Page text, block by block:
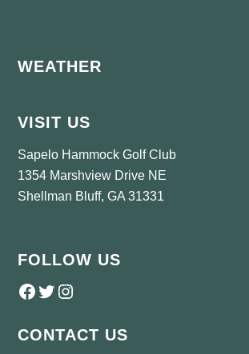
Footer
WEATHER
VISIT US
Sapelo Hammock Golf Club
1354 Marshview Drive NE
Shellman Bluff, GA 31331
FOLLOW US
Follow us on Facebook
Twitter
Instagram
CONTACT US